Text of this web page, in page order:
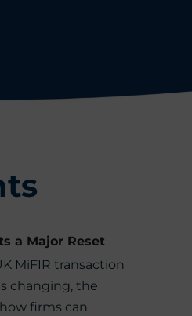
a Major Reset
MiFIR transaction
changing, the
firms can